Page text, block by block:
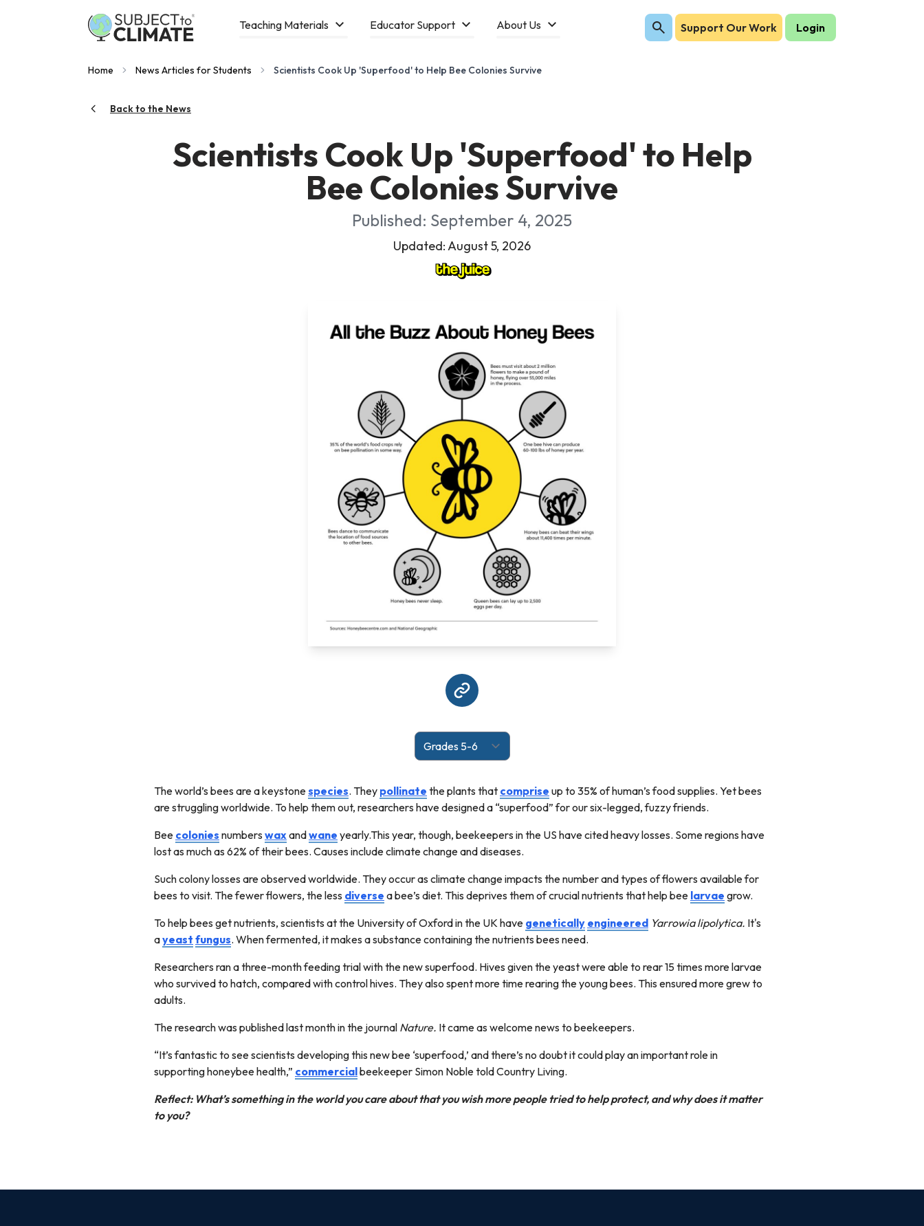
Teaching Materials Educator Support About Us Support Our Work Login
Home News Articles for Students Scientists Cook Up 'Superfood' to Help Bee Colonies Survive
Back to the News
Scientists Cook Up 'Superfood' to Help
Bee Colonies Survive
Published: September 4, 2025
Updated: August 5, 2026
The world’s bees are a keystonespecies. They pollinate the plants that comprise up to 35% of human’s food supplies. Yet bees
are struggling worldwide. To help them out, researchers have designed a “superfood” for our six-legged, fuzzy friends.
Bee colonies numbers waxandwane yearly.This year, though, beekeepers in the US have cited heavy losses. Some regions have
lost as much as 62% of their bees. Causes include climate change and diseases.
Such colony losses are observed worldwide. They occur as climate change impacts the number and types of flowers available for
bees to visit. The fewer flowers, the less diverse a bee’s diet. This deprives them of crucial nutrients that help bee larvae grow.
To help bees get nutrients, scientists at the University of Oxford in the UK have genetically engineered Yarrowia lipolytica. It's
ayeast fungus. When fermented, it makes a substance containing the nutrients bees need.
Researchers ran a three-month feeding trial with the new superfood. Hives given the yeast were able to rear 15 times more larvae
who survived to hatch, compared with control hives. They also spent more time rearing the young bees. This ensured more grew to
adults.
The research was published last month in the journal Nature. It came as welcome news to beekeepers.
“It’s fantastic to see scientists developing this new bee ‘superfood,’ and there’s no doubt it could play an important role in
supporting honeybee health,” commercialbeekeeper Simon Noble told Country Living.
Reflect: What’s something in the world you care about that you wish more people tried to help protect, and why does it matter
to you?